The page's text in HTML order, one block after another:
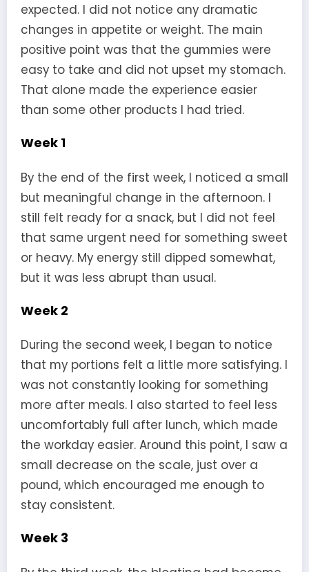
expected. I did not notice any dramatic
changes in appetite or weight. The main
positive point was that the gummies were
easy to take and did not upset my stomach.
That alone made the experience easier
than some other products I had tried.
Week 1
By the end of the first week, I noticed a small
but meaningful change in the afternoon. I
still felt ready for a snack, but I did not feel
that same urgent need for something sweet
or heavy. My energy still dipped somewhat,
but it was less abrupt than usual.
Week 2
During the second week, I began to notice
that my portions felt a little more satisfying. I
was not constantly looking for something
more after meals. I also started to feel less
uncomfortably full after lunch, which made
the workday easier. Around this point, I saw a
small decrease on the scale, just over a
pound, which encouraged me enough to
stay consistent.
Week 3